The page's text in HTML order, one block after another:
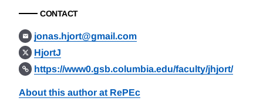
CONTACT
jonas.hjort@gmail.com
HjortJ
https://www0.gsb.columbia.edu/faculty/jhjort/
About this author at RePEc